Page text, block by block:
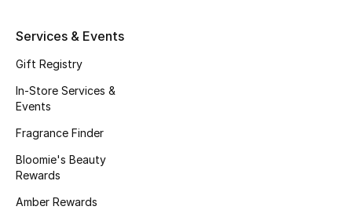
Bath & Body
Wellness
Bloomie's Beauty
Services & Events
Gift Registry
In-Store Services &
Events
Fragrance Finder
Bloomie's Beauty
Rewards
Amber Rewards